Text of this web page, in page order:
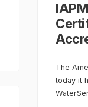
The
today it